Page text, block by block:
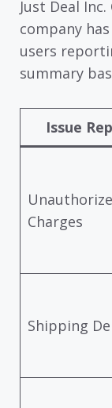
Just Deal
company
users
summary
Issue
Charges
Shipping